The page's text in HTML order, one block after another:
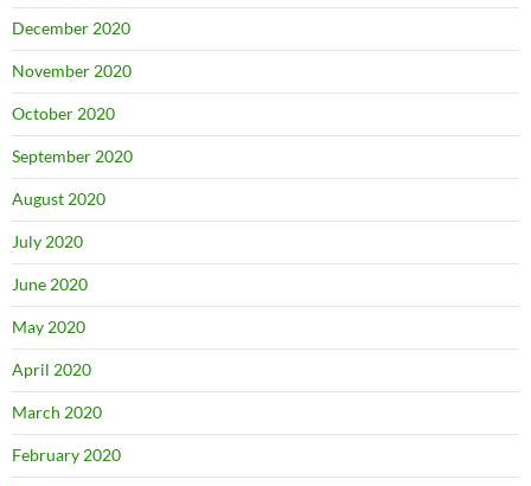
December 2020
November 2020
October 2020
September 2020
August 2020
July 2020
June 2020
May 2020
April 2020
March 2020
February 2020